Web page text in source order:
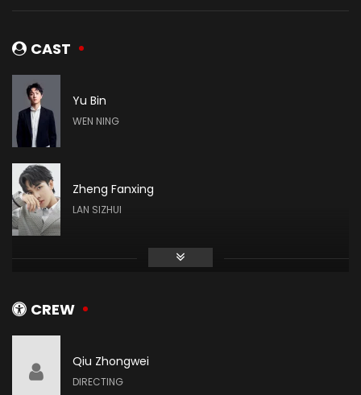
CAST
Yu Bin
WEN NING
Zheng Fanxing
LAN SIZHUI
Gao Han
XIAO YI
CREW
Qiu Zhongwei
DIRECTING